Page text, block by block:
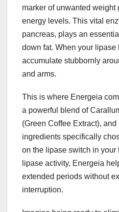
marker of unwanted weight
energy levels. This vital
pancreas, plays an
down fat. When your lipase
accumulate stubbornly
and arms.
This is where Energeia
a powerful blend of
(Green Coffee Extract),
ingredients specifically
on the lipase switch in your
lipase activity, Energeia
extended periods without
interruption.